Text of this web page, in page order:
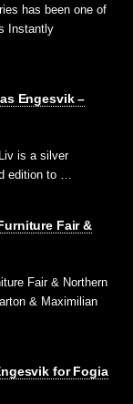
has been one of
Instantly
Engesvik –
is a silver
edition to …
Fair &
Fair & Northern
& Maximilian
for Fogia